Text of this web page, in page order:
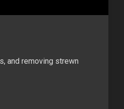
and removing strewn